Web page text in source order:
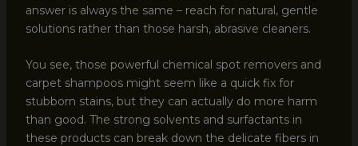
answer is always the same – reach for natural, gentle
solutions rather than those harsh, abrasive cleaners.
You see, those powerful chemical spot removers and
carpet shampoos might seem like a quick fix for
stubborn stains, but they can actually do more harm
than good. The strong solvents and surfactants in
these products can break down the delicate fibers in